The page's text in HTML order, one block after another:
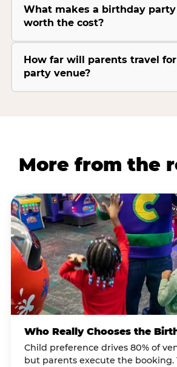
What makes a birthday
worth the cost?
How far will parents travel
party venue?
More from the
Who Really Chooses the
Child preference drives 80% of
but parents execute the booking.